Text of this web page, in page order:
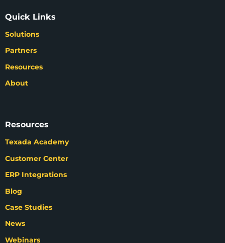
Quick Links
Solutions
Partners
Resources
About
Resources
Texada Academy
Customer Center
ERP Integrations
Blog
Case Studies
News
Webinars